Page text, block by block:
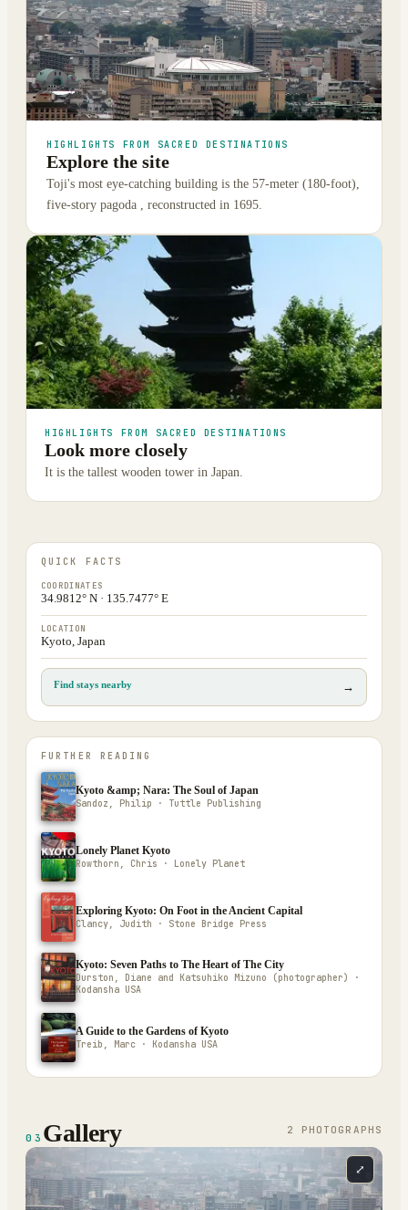
HIGHLIGHTS FROM SACRED DESTINATIONS
Explore the site
Toji's most eye-catching building is the 57-meter (180-foot),
five-story pagoda , reconstructed in 1695.
HIGHLIGHTS FROM SACRED DESTINATIONS
Look more closely
It is the tallest wooden tower in Japan.
QUICK FACTS
COORDINATES
34.9812° N · 135.7477° E
LOCATION
Kyoto, Japan
Find stays nearby →
FURTHER READING
Kyoto &amp; Nara: The Soul of Japan
Sandoz, Philip · Tuttle Publishing
Lonely Planet Kyoto
Rowthorn, Chris · Lonely Planet
Exploring Kyoto: On Foot in the Ancient Capital
Clancy, Judith · Stone Bridge Press
Kyoto: Seven Paths to The Heart of The City
Durston, Diane and Katsuhiko Mizuno (photographer) ·
Kodansha USA
A Guide to the Gardens of Kyoto
Treib, Marc · Kodansha USA
03 Gallery 2 PHOTOGRAPH S
⤢